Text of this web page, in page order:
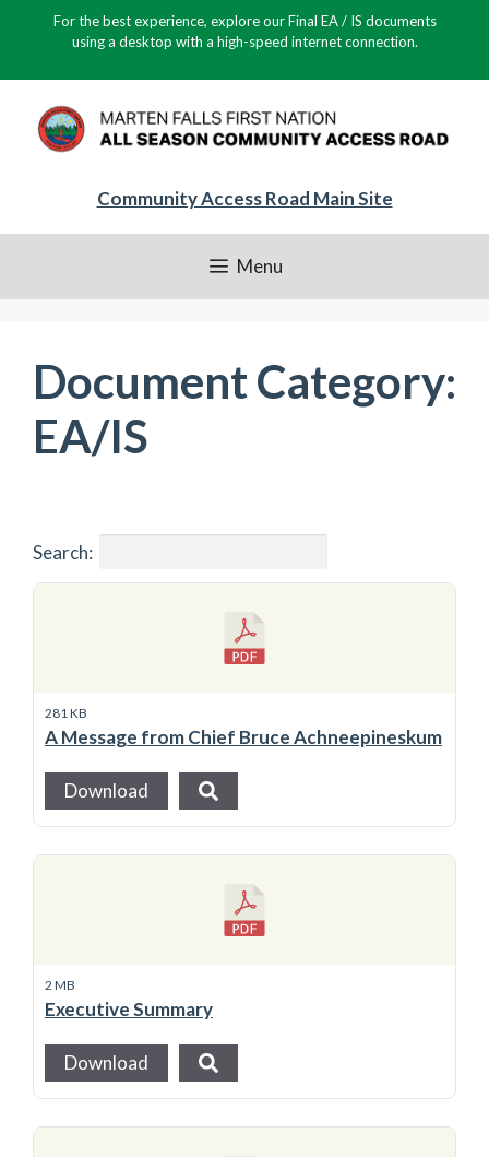
For the best experience, explore our Final EA / IS documents
using a desktop with a high-speed internet connection.
Community Access Road Main Site
Menu
Document Category:
EA/IS
Search:
281 KB
A Message from Chief Bruce Achneepineskum
Download
2 MB
Executive Summary
Download